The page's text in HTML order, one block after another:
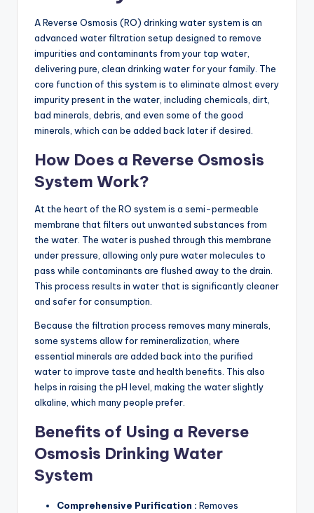
A Reverse Osmosis (RO) drinking water system is an
advanced water filtration setup designed to remove
impurities and contaminants from your tap water,
delivering pure, clean drinking water for your family. The
core function of this system is to eliminate almost every
impurity present in the water, including chemicals, dirt,
bad minerals, debris, and even some of the good
minerals, which can be added back later if desired.
How Does a Reverse Osmosis
System Work?
At the heart of the RO system is a semi-permeable
membrane that filters out unwanted substances from
the water. The water is pushed through this membrane
under pressure, allowing only pure water molecules to
pass while contaminants are flushed away to the drain.
This process results in water that is significantly cleaner
and safer for consumption.
Because the filtration process removes many minerals,
some systems allow for remineralization, where
essential minerals are added back into the purified
water to improve taste and health benefits. This also
helps in raising the pH level, making the water slightly
alkaline, which many people prefer.
Benefits of Using a Reverse
Osmosis Drinking Water
System
Comprehensive Purification : Removes